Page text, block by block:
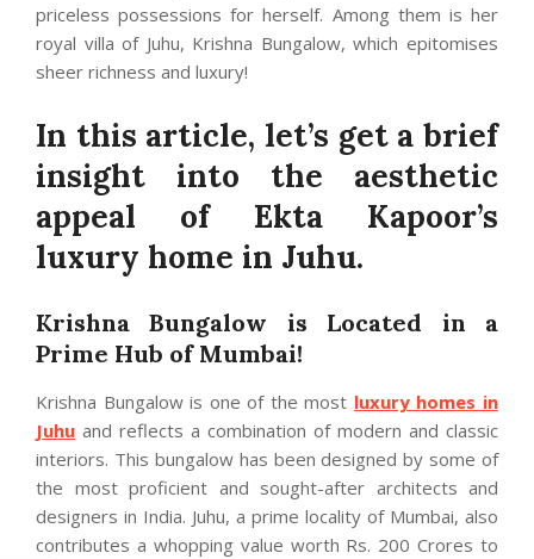
priceless possessions for herself. Among them is her
royal villa of Juhu, Krishna Bungalow, which epitomises
sheer richness and luxury!
In this article, let’s get a brief
insight into the aesthetic
appeal of Ekta Kapoor’s
luxury home in Juhu.
Krishna Bungalow is Located in a
Prime Hub of Mumbai!
Krishna Bungalow is one of the most luxury homes in
Juhu and reflects a combination of modern and classic
interiors. This bungalow has been designed by some of
the most proficient and sought-after architects and
designers in India. Juhu, a prime locality of Mumbai, also
contributes a whopping value worth Rs. 200 Crores to